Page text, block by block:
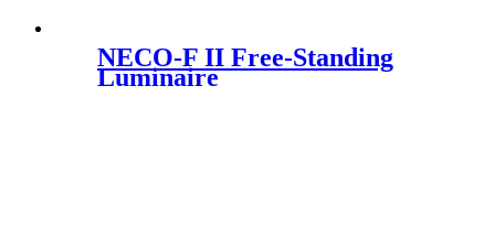
NECO-F II Free-Standing
Luminaire